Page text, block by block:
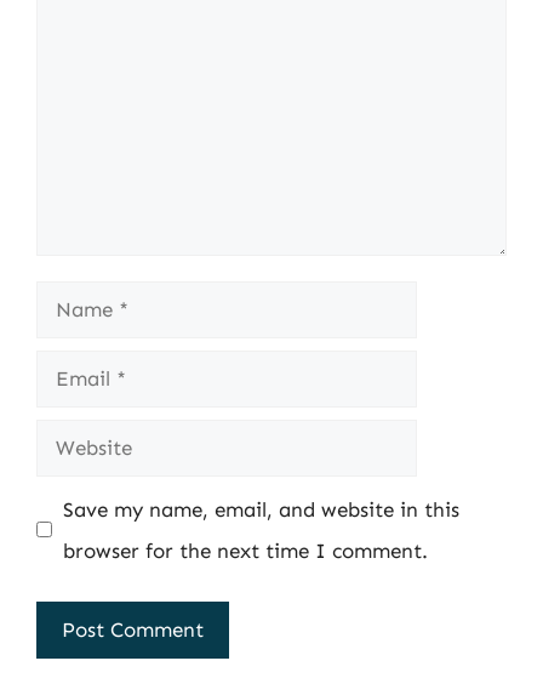
Name
Email
Website
Save my name, email, and website in this
browser for the next time I comment.